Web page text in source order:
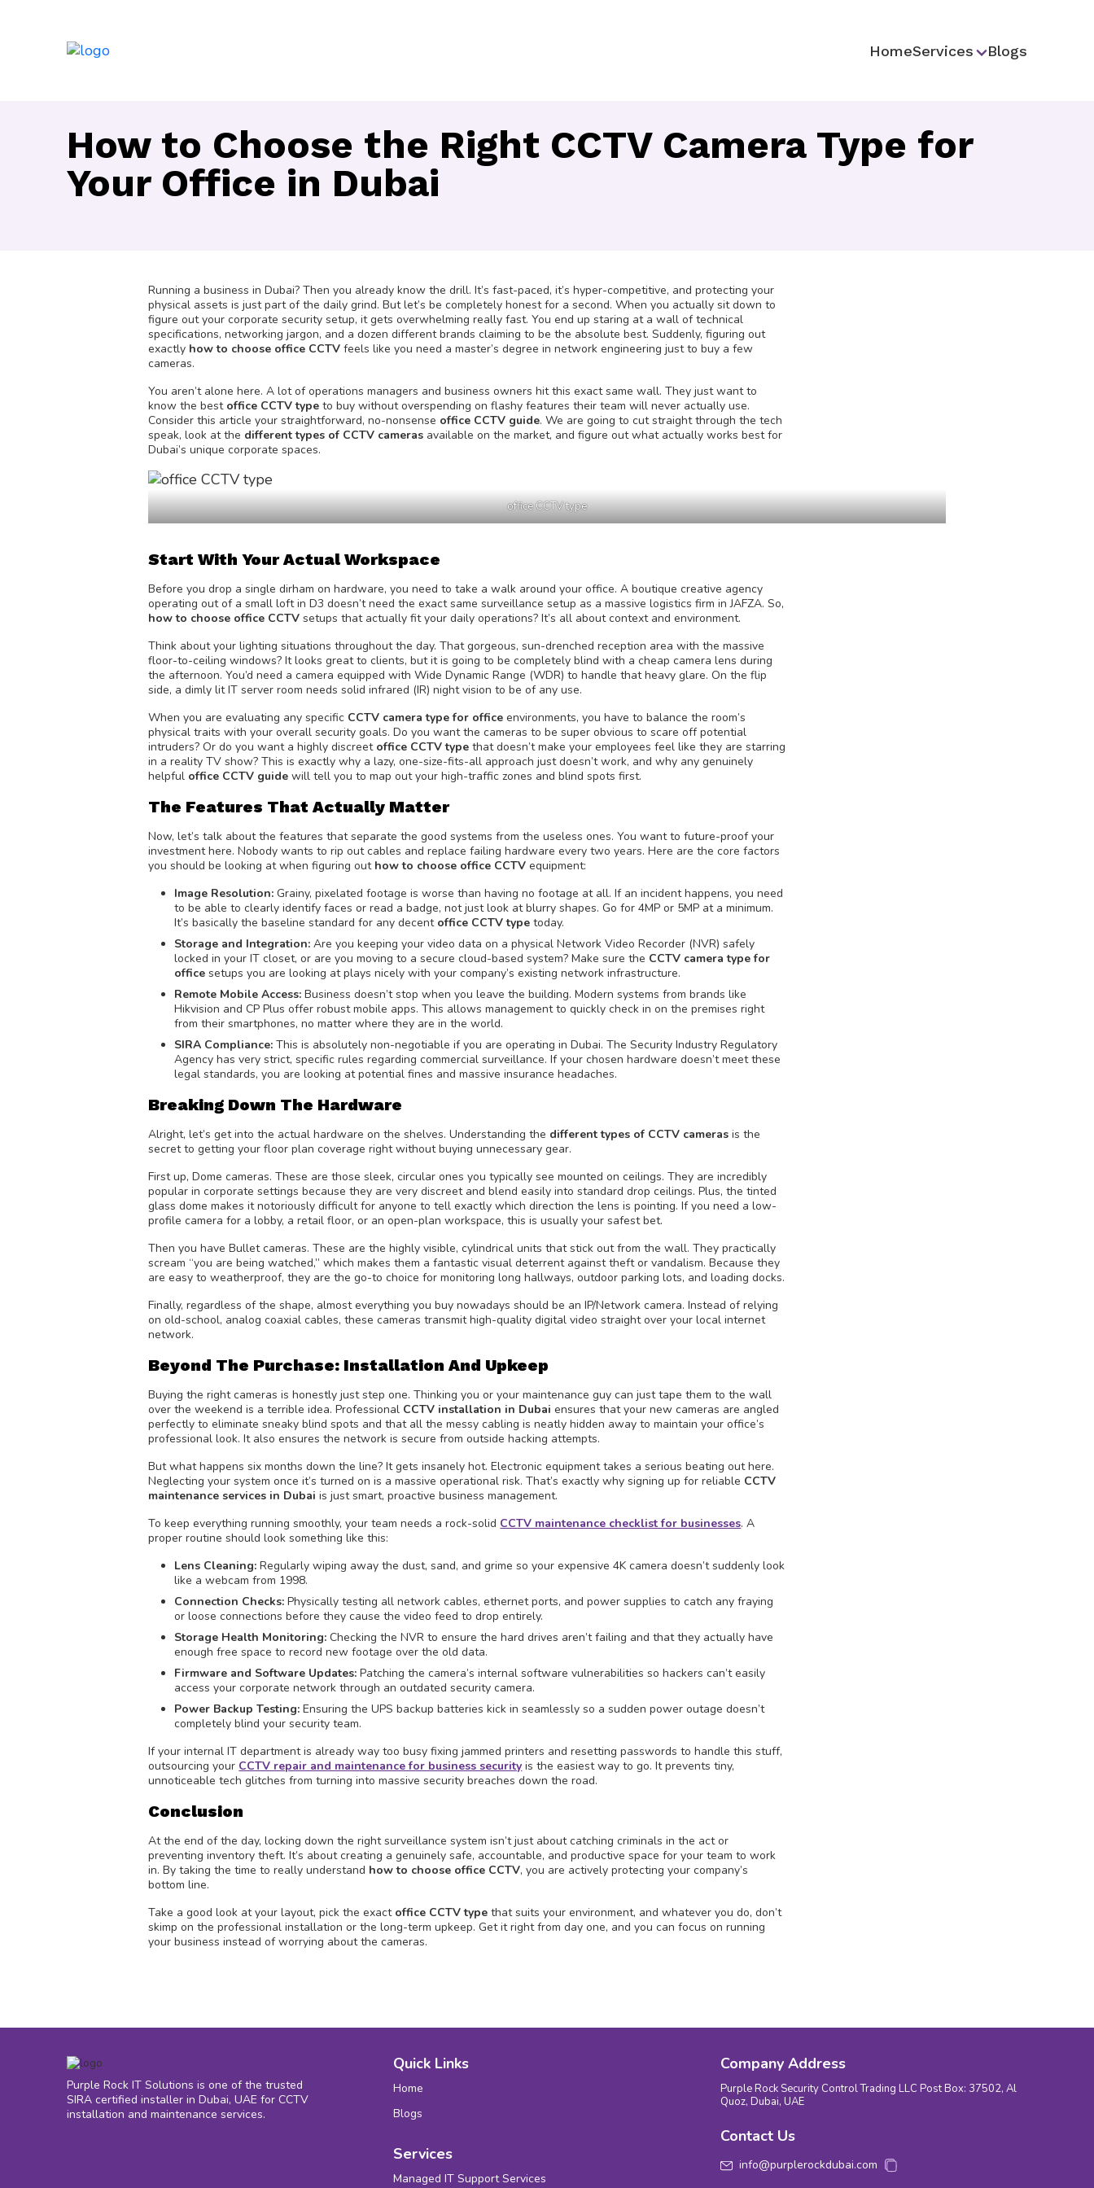
HomeServices Blogs
How to Choose the Right CCTV Camera Type for
Your Office in Dubai
Running a business in Dubai? Then you already know the drill. It’s fast-paced, it’s hyper-competitive, and protecting your
physical assets is just part of the daily grind. But let’s be completely honest for a second. When you actually sit down to
figure out your corporate security setup, it gets overwhelming really fast. You end up staring at a wall of technical
specifications, networking jargon, and a dozen different brands claiming to be the absolute best. Suddenly, figuring out
exactly how to choose office CCTV feels like you need a master’s degree in network engineering just to buy a few
cameras.
You aren’t alone here. A lot of operations managers and business owners hit this exact same wall. They just want to
know the best office CCTV type to buy without overspending on flashy features their team will never actually use.
Consider this article your straightforward, no-nonsense office CCTV guide. We are going to cut straight through the tech
speak, look at the different types of CCTV cameras available on the market, and figure out what actually works best for
Dubai’s unique corporate spaces.
office CCTV type
Start With Your Actual Workspace
Before you drop a single dirham on hardware, you need to take a walk around your office. A boutique creative agency
operating out of a small loft in D3 doesn’t need the exact same surveillance setup as a massive logistics firm in JAFZA. So,
how to choose office CCTV setups that actually fit your daily operations? It’s all about context and environment.
Think about your lighting situations throughout the day. That gorgeous, sun-drenched reception area with the massive
floor-to-ceiling windows? It looks great to clients, but it is going to be completely blind with a cheap camera lens during
the afternoon. You’d need a camera equipped with Wide Dynamic Range (WDR) to handle that heavy glare. On the flip
side, a dimly lit IT server room needs solid infrared (IR) night vision to be of any use.
When you are evaluating any specific CCTV camera type for office environments, you have to balance the room’s
physical traits with your overall security goals. Do you want the cameras to be super obvious to scare off potential
intruders? Or do you want a highly discreet office CCTV type that doesn’t make your employees feel like they are starring
in a reality TV show? This is exactly why a lazy, one-size-fits-all approach just doesn’t work, and why any genuinely
helpful office CCTV guide will tell you to map out your high-traffic zones and blind spots first.
The Features That Actually Matter
Now, let’s talk about the features that separate the good systems from the useless ones. You want to future-proof your
investment here. Nobody wants to rip out cables and replace failing hardware every two years. Here are the core factors
you should be looking at when figuring out how to choose office CCTV equipment:
Image Resolution: Grainy, pixelated footage is worse than having no footage at all. If an incident happens, you need
to be able to clearly identify faces or read a badge, not just look at blurry shapes. Go for 4MP or 5MP at a minimum.
It’s basically the baseline standard for any decent office CCTV type today.
Storage and Integration: Are you keeping your video data on a physical Network Video Recorder (NVR) safely
locked in your IT closet, or are you moving to a secure cloud-based system? Make sure the CCTV camera type for
office setups you are looking at plays nicely with your company’s existing network infrastructure.
Remote Mobile Access: Business doesn’t stop when you leave the building. Modern systems from brands like
Hikvision and CP Plus offer robust mobile apps. This allows management to quickly check in on the premises right
from their smartphones, no matter where they are in the world.
SIRA Compliance: This is absolutely non-negotiable if you are operating in Dubai. The Security Industry Regulatory
Agency has very strict, specific rules regarding commercial surveillance. If your chosen hardware doesn’t meet these
legal standards, you are looking at potential fines and massive insurance headaches.
Breaking Down The Hardware
Alright, let’s get into the actual hardware on the shelves. Understanding the different types of CCTV cameras is the
secret to getting your floor plan coverage right without buying unnecessary gear.
First up, Dome cameras. These are those sleek, circular ones you typically see mounted on ceilings. They are incredibly
popular in corporate settings because they are very discreet and blend easily into standard drop ceilings. Plus, the tinted
glass dome makes it notoriously difficult for anyone to tell exactly which direction the lens is pointing. If you need a low-
profile camera for a lobby, a retail floor, or an open-plan workspace, this is usually your safest bet.
Then you have Bullet cameras. These are the highly visible, cylindrical units that stick out from the wall. They practically
scream “you are being watched,” which makes them a fantastic visual deterrent against theft or vandalism. Because they
are easy to weatherproof, they are the go-to choice for monitoring long hallways, outdoor parking lots, and loading docks.
Finally, regardless of the shape, almost everything you buy nowadays should be an IP/Network camera. Instead of relying
on old-school, analog coaxial cables, these cameras transmit high-quality digital video straight over your local internet
network.
Beyond The Purchase: Installation And Upkeep
Buying the right cameras is honestly just step one. Thinking you or your maintenance guy can just tape them to the wall
over the weekend is a terrible idea. Professional CCTV installation in Dubai ensures that your new cameras are angled
perfectly to eliminate sneaky blind spots and that all the messy cabling is neatly hidden away to maintain your office’s
professional look. It also ensures the network is secure from outside hacking attempts.
But what happens six months down the line? It gets insanely hot. Electronic equipment takes a serious beating out here.
Neglecting your system once it’s turned on is a massive operational risk. That’s exactly why signing up for reliable CCTV
maintenance services in Dubai is just smart, proactive business management.
To keep everything running smoothly, your team needs a rock-solid CCTV maintenance checklist for businesses. A
proper routine should look something like this:
Lens Cleaning: Regularly wiping away the dust, sand, and grime so your expensive 4K camera doesn’t suddenly look
like a webcam from 1998.
Connection Checks: Physically testing all network cables, ethernet ports, and power supplies to catch any fraying
or loose connections before they cause the video feed to drop entirely.
Storage Health Monitoring: Checking the NVR to ensure the hard drives aren’t failing and that they actually have
enough free space to record new footage over the old data.
Firmware and Software Updates: Patching the camera’s internal software vulnerabilities so hackers can’t easily
access your corporate network through an outdated security camera.
Power Backup Testing: Ensuring the UPS backup batteries kick in seamlessly so a sudden power outage doesn’t
completely blind your security team.
If your internal IT department is already way too busy fixing jammed printers and resetting passwords to handle this stuff,
outsourcing your CCTV repair and maintenance for business security is the easiest way to go. It prevents tiny,
unnoticeable tech glitches from turning into massive security breaches down the road.
Conclusion
At the end of the day, locking down the right surveillance system isn’t just about catching criminals in the act or
preventing inventory theft. It’s about creating a genuinely safe, accountable, and productive space for your team to work
in. By taking the time to really understand how to choose office CCTV, you are actively protecting your company’s
bottom line.
Take a good look at your layout, pick the exact office CCTV type that suits your environment, and whatever you do, don’t
skimp on the professional installation or the long-term upkeep. Get it right from day one, and you can focus on running
your business instead of worrying about the cameras.
Purple Rock IT Solutions is one of the trusted
SIRA certified installer in Dubai, UAE for CCTV
installation and maintenance services.
Quick Links
Home
Blogs
Services
Managed IT Support Services
Company Address
Purple Rock Security Control Trading LLC Post Box: 37502, Al
Quoz, Dubai, UAE
Contact Us
info@purplerockdubai.com